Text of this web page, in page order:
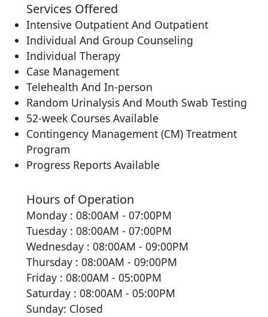
Services Offered
Intensive Outpatient And Outpatient
Individual And Group Counseling
Individual Therapy
Case Management
Telehealth And In-person
Random Urinalysis And Mouth Swab Testing
52-week Courses Available
Contingency Management (CM) Treatment
Program
Progress Reports Available
Hours of Operation
Monday : 08:00AM - 07:00PM
Tuesday : 08:00AM - 07:00PM
Wednesday : 08:00AM - 09:00PM
Thursday : 08:00AM - 09:00PM
Friday : 08:00AM - 05:00PM
Saturday : 08:00AM - 05:00PM
Sunday: Closed